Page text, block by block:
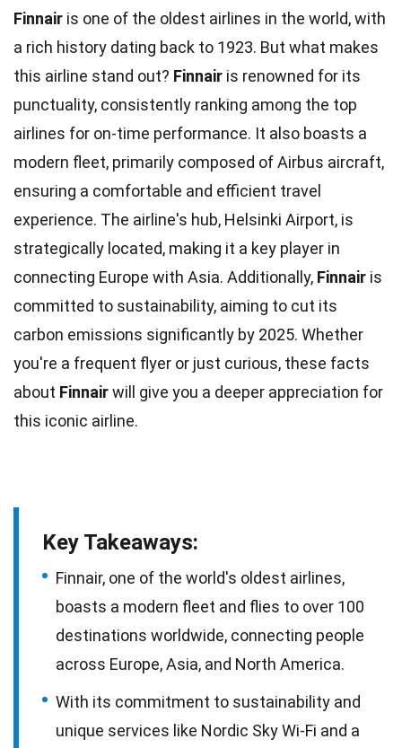
Finnair is one of the oldest airlines in the world, with
a rich history dating back to 1923. But what makes
this airline stand out? Finnair is renowned for its
punctuality, consistently ranking among the top
airlines for on-time performance. It also boasts a
modern fleet, primarily composed ofAirbus aircraft,
ensuring a comfortable and efficient travel
experience. The airline's hub, Helsinki Airport, is
strategically located, making it a key player in
connecting Europe with Asia. Additionally, Finnair is
committed to sustainability, aiming to cut its
carbon emissions significantly by 2025. Whether
you're a frequent flyer or just curious, these facts
about Finnairwill give you a deeper appreciation for
this iconic airline.
Key Takeaways:
Finnair, one of the world's oldest airlines,
boasts a modern fleet and flies to over 100
destinations worldwide, connecting people
across Europe, Asia, and North America.
With its commitment to sustainability and
unique services like Nordic Sky Wi-Fi and a